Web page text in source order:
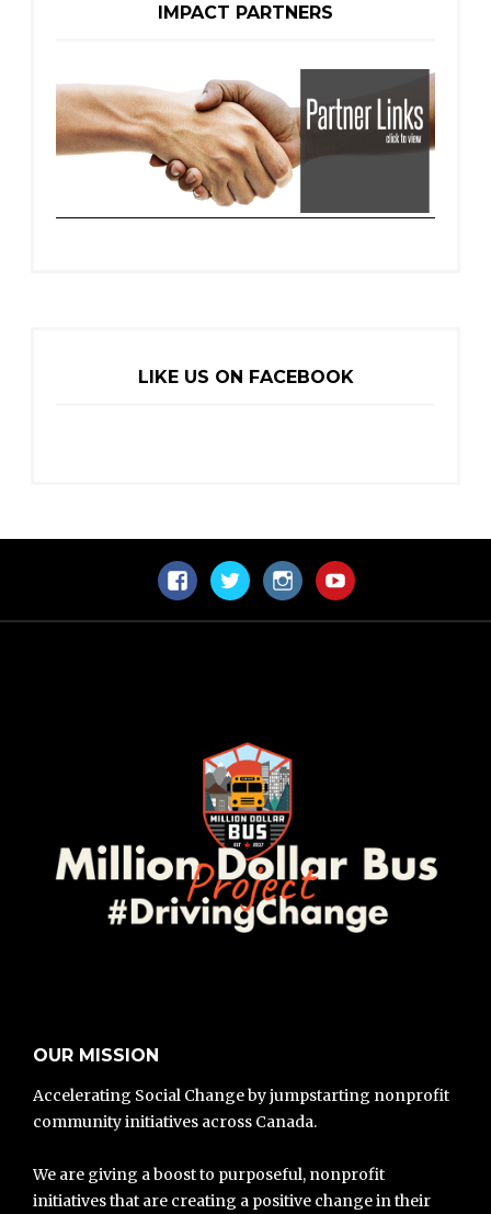
IMPACT PARTNERS
LIKE US ON FACEBOOK
FacebookTwitterInstagramYouTube
OUR MISSION
Accelerating Social Change by jumpstarting nonprofit
community initiatives across Canada.
We are giving a boost to purposeful, nonprofit
initiatives that are creating a positive change in their